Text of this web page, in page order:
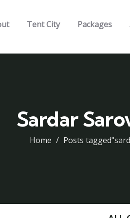
Tent City Packages
Sardar
Home Posts